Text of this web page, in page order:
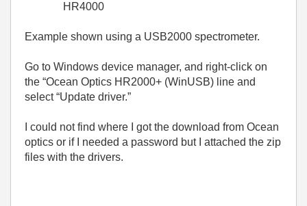
HR4000
Example shown using a USB2000 spectrometer.
Go to Windows device manager, and right-click on
the “Ocean Optics HR2000+ (WinUSB) line and
select “Update driver.”
I could not find where I got the download from Ocean
optics or if I needed a password but I attached the zip
files with the drivers.